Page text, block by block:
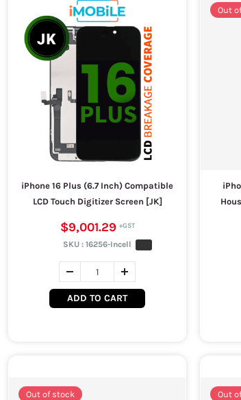
iPhone 16 Plus (6.7 Inch) Compatible
LCD Touch Digitizer Screen [JK]
$9,001.29
SKU : 16256-Incell
ADD TO CART
Out
Out of stock Out